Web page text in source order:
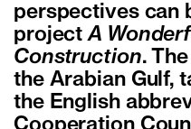
perspectives can
projectA
Construction.
the Arabian Gulf,
the English
Cooperation